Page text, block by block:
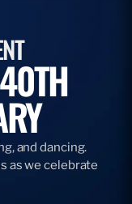
and dancing.
as we celebrate